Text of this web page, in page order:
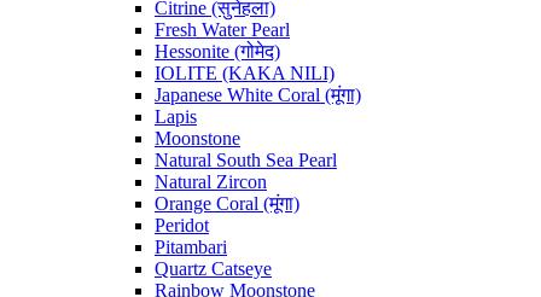
Citrine (सुनेहला)
Fresh Water Pearl
Hessonite (गोमेद)
IOLITE (KAKA NILI)
Japanese White Coral (मूंगा)
Lapis
Moonstone
Natural South Sea Pearl
Natural Zircon
Orange Coral (मूंगा)
Peridot
Pitambari
Quartz Catseye
Rainbow Moonstone